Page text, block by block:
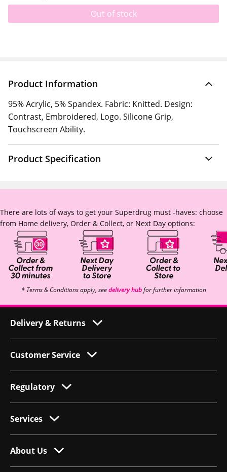
Out of stock
Product Information
95% Acrylic, 5% Spandex. Fabric: Knitted. Design:
Contrast, Embroidered, Logo. Silicone Grip,
Touchscreen Ability.
Product Specification
There are lots of ways to get your Superdrug must -haves: choose
from Home delivery, Order & Collect, or Next Day options:
* Terms & Conditions apply, seedelivery hubfor further information
Delivery & Returns
Customer Service
Regulatory
Services
About Us